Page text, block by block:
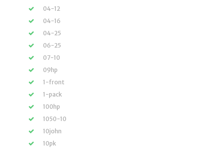
04-12
04-16
04-25
06-25
07-10
09hp
1-front
1-pack
100hp
1050-10
10john
10pk